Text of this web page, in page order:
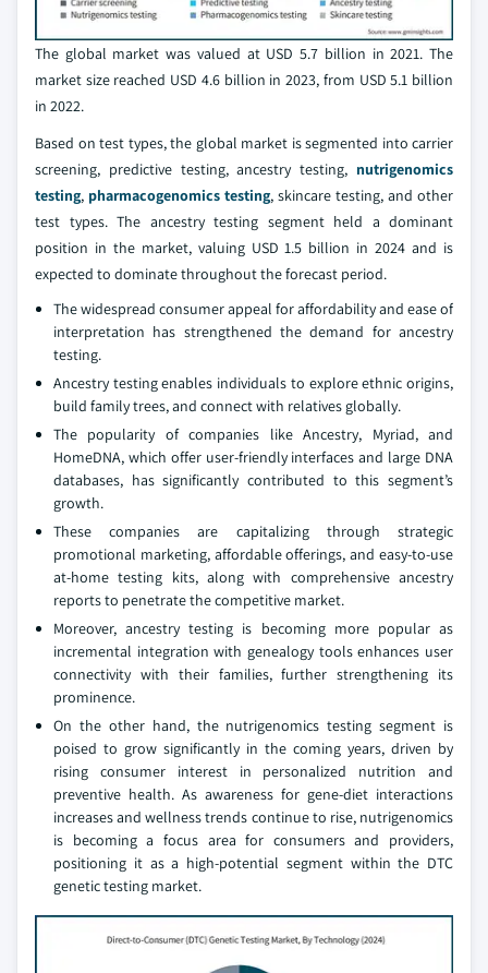
The global market was valued at USD 5.7 billion in 2021. The
market size reached USD 4.6 billion in 2023, from USD 5.1 billion
in 2022.
Based on test types, the global market is segmented into carrier
screening, predictive testing, ancestry testing, nutrigenomics
testing, pharmacogenomics testing, skincare testing, and other
test types. The ancestry testing segment held a dominant
position in the market, valuing USD 1.5 billion in 2024 and is
expected to dominate throughout the forecast period.
The widespread consumer appeal for affordability and ease of
interpretation has strengthened the demand for ancestry
testing.
Ancestry testing enables individuals to explore ethnic origins,
build family trees, and connect with relatives globally.
The popularity of companies like Ancestry, Myriad, and
HomeDNA, which offer user-friendly interfaces and large DNA
databases, has significantly contributed to this segment’s
growth.
These companies are capitalizing through strategic
promotional marketing, affordable offerings, and easy-to-use
at-home testing kits, along with comprehensive ancestry
reports to penetrate the competitive market.
Moreover, ancestry testing is becoming more popular as
incremental integration with genealogy tools enhances user
connectivity with their families, further strengthening its
prominence.
On the other hand, the nutrigenomics testing segment is
poised to grow significantly in the coming years, driven by
rising consumer interest in personalized nutrition and
preventive health. As awareness for gene-diet interactions
increases and wellness trends continue to rise, nutrigenomics
is becoming a focus area for consumers and providers,
positioning it as a high-potential segment within the DTC
genetic testing market.